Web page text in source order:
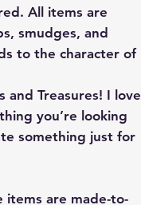
All items are
smudges, and
to the character of
Treasures! I love
you’re looking
something just for
items are made-to-